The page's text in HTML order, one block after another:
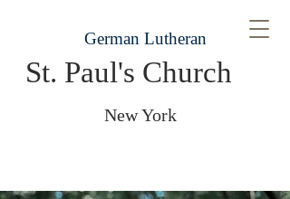
German Lutheran
St. Paul's Church
New York